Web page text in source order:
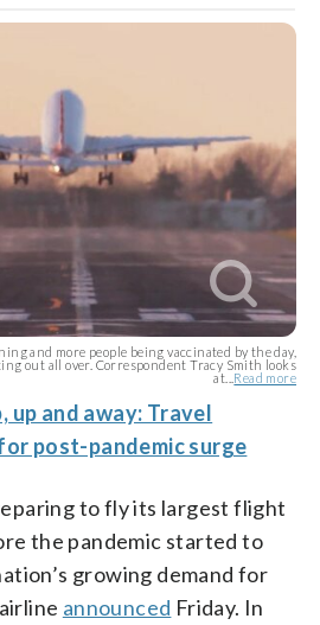
and more people being vaccinated by the day,
out all over. Correspondent Tracy Smith looks
at... Read more
up and away: Travel
post-pandemic surge
to fly its largest flight
the pandemic started to
growing demand for
announced Friday. In